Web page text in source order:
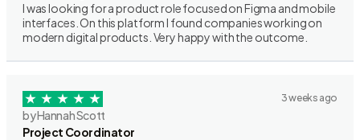
I was looking for a product role focused on Figma and mobile
interfaces. On this platform I found companies working on
modern digital products. Very happy with the outcome.
3 weeks ago
by Hannah Scott
Project Coordinator